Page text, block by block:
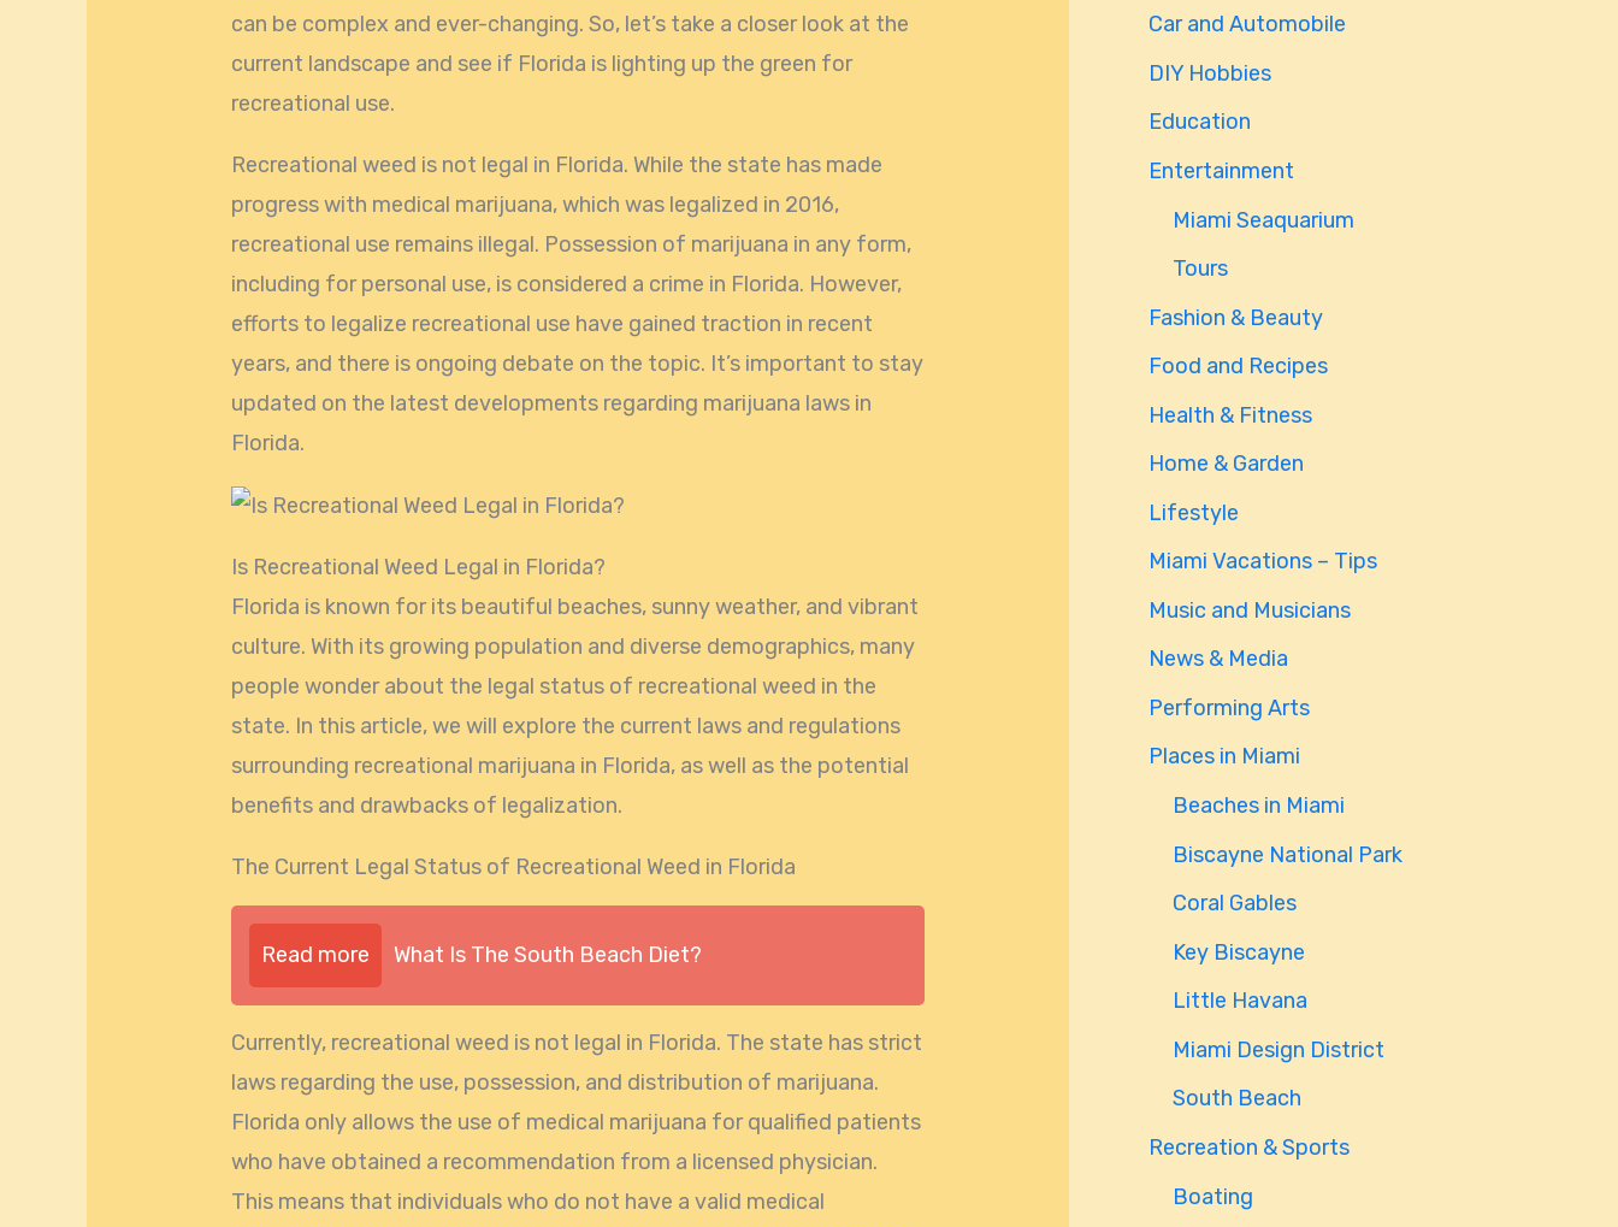
can be complex and ever-changing. So, let’s take a closer look at the
current landscape and see if Florida is lighting up the green for
recreational use.
Recreational weed is not legal in Florida. While the state has made
progress with medical marijuana, which was legalized in 2016,
recreational use remains illegal. Possession of marijuana in any form,
including for personal use, is considered a crime in Florida. However,
efforts to legalize recreational use have gained traction in recent
years, and there is ongoing debate on the topic. It’s important to stay
updated on the latest developments regarding marijuana laws in
Florida.
Is Recreational Weed Legal in Florida?
Florida is known for its beautiful beaches, sunny weather, and vibrant
culture. With its growing population and diverse demographics, many
people wonder about the legal status of recreational weed in the
state. In this article, we will explore the current laws and regulations
surrounding recreational marijuana in Florida, as well as the potential
benefits and drawbacks of legalization.
The Current Legal Status of Recreational Weed in Florida
Read more What Is The South Beach Diet?
Currently, recreational weed is not legal in Florida. The state has strict
laws regarding the use, possession, and distribution of marijuana.
Florida only allows the use of medical marijuana for qualified patients
who have obtained a recommendation from a licensed physician.
This means that individuals who do not have a valid medical
Car and Automobile
DIY Hobbies
Education
Entertainment
Miami Seaquarium
Tours
Fashion & Beauty
Food and Recipes
Health & Fitness
Home & Garden
Lifestyle
Miami Vacations – Tips
Music and Musicians
News & Media
Performing Arts
Places in Miami
Beaches in Miami
Biscayne National Park
Coral Gables
Key Biscayne
Little Havana
Miami Design District
South Beach
Recreation & Sports
Boating